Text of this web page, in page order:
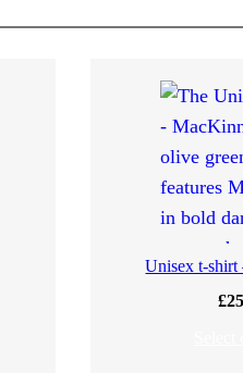
Unisex t-
£